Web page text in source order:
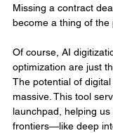
Missing a contract
become a thing of the
Of course, AI
optimization are just
The potential of
massive. This tool
launchpad, helping
frontiers—like deep